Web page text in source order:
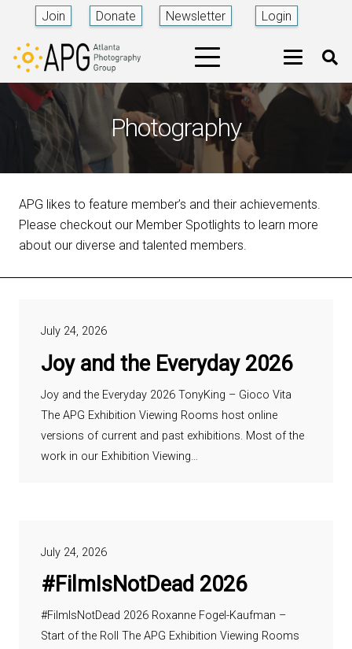
Join Donate Newsletter Login
Photography
APG likes to feature member’s and their achievements.
Please checkout our Member Spotlights to learn more
about our diverse and talented members.
July 24, 2026
Joy and the Everyday 2026
Joy and the Everyday 2026 TonyKing – Gioco Vita
The APG Exhibition Viewing Rooms host online
versions of current and past exhibitions. Most of the
work in our Exhibition Viewing…
July 24, 2026
#FilmIsNotDead 2026
#FilmIsNotDead 2026 Roxanne Fogel-Kaufman –
Start of the Roll The APG Exhibition Viewing Rooms